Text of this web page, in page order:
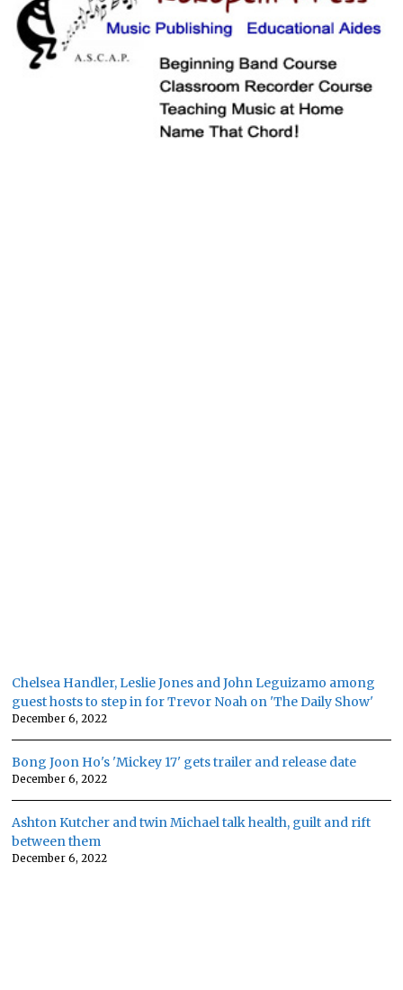
Chelsea Handler, Leslie Jones and John Leguizamo among
guest hosts to step in for Trevor Noah on 'The Daily Show'
December 6, 2022
Bong Joon Ho's 'Mickey 17' gets trailer and release date
December 6, 2022
Ashton Kutcher and twin Michael talk health, guilt and rift
between them
December 6, 2022